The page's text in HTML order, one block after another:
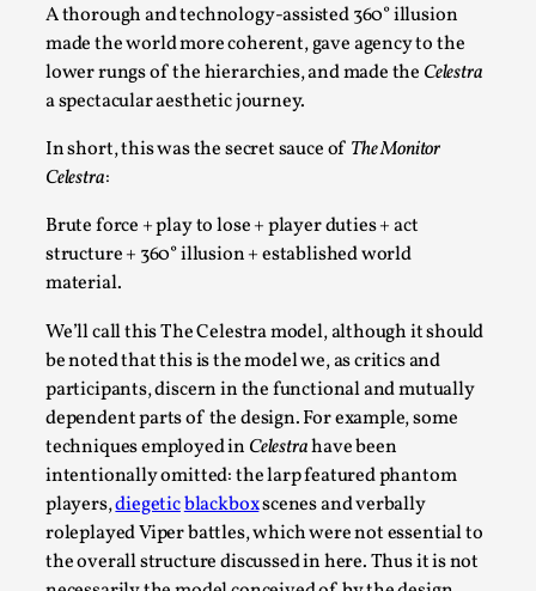
A thorough and technology-assisted 360° illusion
made the world more coherent, gave agency to the
lower rungs of the hierarchies, and made the Celestra
a spectacular aesthetic journey.
In short, this was the secret sauce of The Monitor
Celestra:
Brute force + play to lose + player duties + act
structure + 360° illusion + established world
material.
We’ll call this The Celestra model, although it should
be noted that this is the model we, as critics and
participants, discern in the functional and mutually
dependent parts of the design. For example, some
techniques employed in Celestrahave been
intentionally omitted: the larp featured phantom
players,diegeticblackboxscenes and verbally
roleplayed Viper battles, which were not essential to
the overall structure discussed in here. Thus it is not
Why I hate post-larp compliment threads
Knutepunkt 2025,Opinion,
It is a quite common phenomenon after a larp. In the
Read More...